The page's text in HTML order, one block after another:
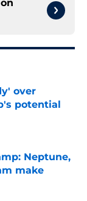
over
potential
Neptune,
make